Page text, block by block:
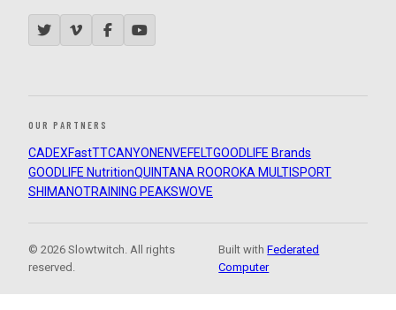
OUR PARTNERS
CADEXFastTTCANYON ENVEFELTGOODLIFE Brands
GOODLIFE NutritionQUINTANA ROOROKA MULTISPORT
SHIMANOTRAINING PEAKSWOVE
© 2026 Slowtwitch. All rights
reserved.
Built withFederated
Computer